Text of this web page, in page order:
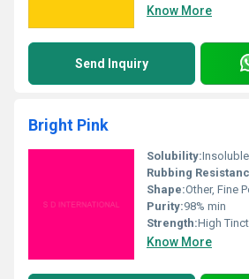
Know More
Send Inquiry
Bright Pink
Solubility:
Rubbing
Shape:Other, Fine
Purity:98% min
Strength:High
Know More